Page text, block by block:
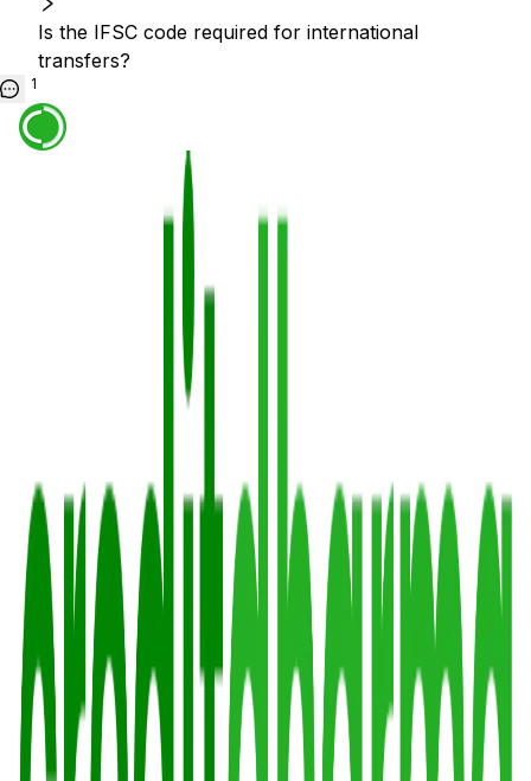
Is the IFSC code required for international
transfers?
1